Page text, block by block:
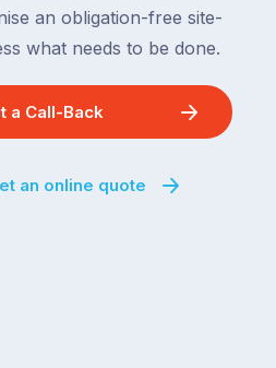
an obligation-free site-
what needs to be done.
a Call-Back
an online quote